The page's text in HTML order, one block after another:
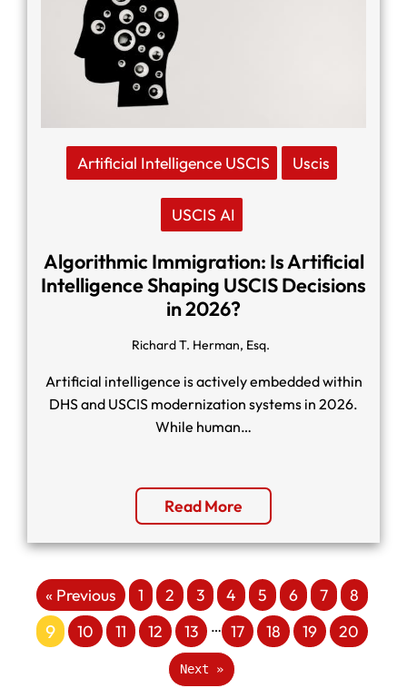
Artificial Intelligence USCIS Uscis
USCIS AI
Algorithmic Immigration: Is Artificial
Intelligence Shaping USCIS Decisions
in 2026?
Richard T. Herman, Esq.
Artificial intelligence is actively embedded within
DHS and USCIS modernization systems in 2026.
While human…
Read More
« Previous 1 2 3 4 5 6 7 8
9 10 11 12 13 … 17 18 19 20
Next »